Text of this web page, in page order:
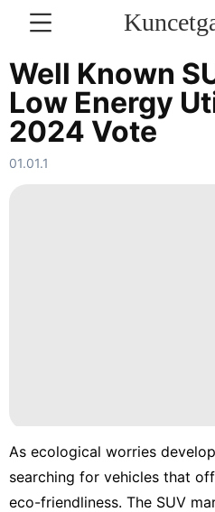
KONTAKT
Education
Digital
Products
Sports
Games
Well Known
Low Energy
2024 Vote
01.01.1
As ecological worries
searching for vehicles that
eco-friendliness. The SUV